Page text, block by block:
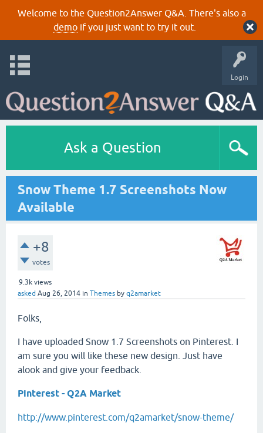
Welcome to the Question2Answer Q&A. There's also a
demoif you just want to try it out.
Login
Ask a Question
Snow Theme 1.7 Screenshots Now
Available
+8
votes
9.3k views
asked Aug 26, 2014 in Themes by q2amarket
Folks,
I have uploaded Snow 1.7 Screenshots on Pinterest. I
am sure you will like these new design. Just have
alook and give your feedback.
Pinterest - Q2A Market
http://www.pinterest.com/q2amarket/snow-theme/